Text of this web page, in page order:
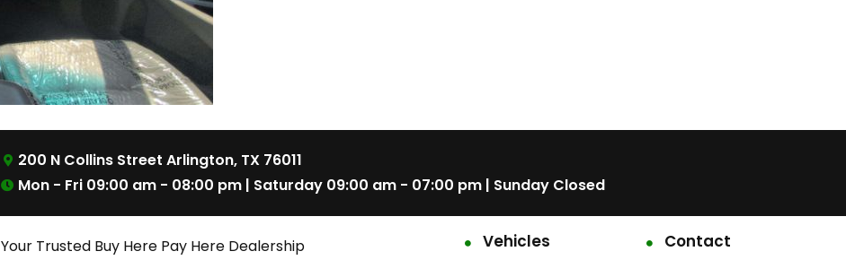
200 N Collins Street Arlington, TX 76011
Mon - Fri 09:00 am - 08:00 pm | Saturday 09:00 am - 07:00 pm | Sunday Closed
Your Trusted Buy Here Pay Here Dealership
Vehicles
Contact